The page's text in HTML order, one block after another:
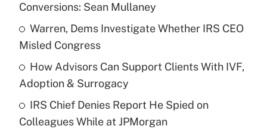
Get Answer
Recently Updated Q&As
What is a high deductible health plan for
purposes of an HSA?
Get Answer
Conversions: Sean Mullaney
Warren, Dems Investigate Whether IRS CEO
Misled Congress
How Advisors Can Support Clients With IVF,
Adoption & Surrogacy
IRS Chief Denies Report He Spied on
Colleagues While at JPMorgan